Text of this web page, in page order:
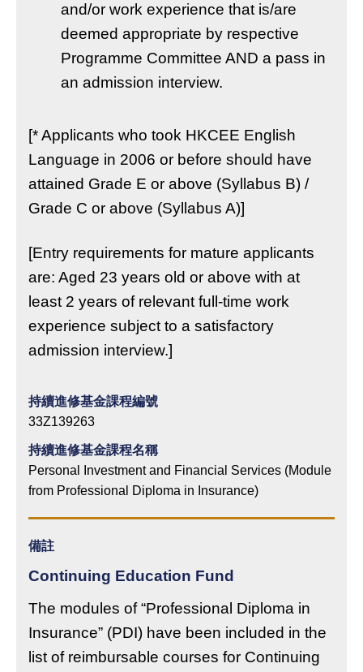
and/or work experience that is/are
deemed appropriate by respective
Programme Committee AND a pass in
an admission interview.
[* Applicants who took HKCEE English
Language in 2006 or before should have
attained Grade E or above (Syllabus B) /
Grade C or above (Syllabus A)]
[Entry requirements for mature applicants
are: Aged 23 years old or above with at
least 2 years of relevant full-time work
experience subject to a satisfactory
admission interview.]
持續進修基金課程編號
33Z139263
持續進修基金課程名稱
Personal Investment and Financial Services (Module
from Professional Diploma in Insurance)
備註
Continuing Education Fund
The modules of “Professional Diploma in
Insurance” (PDI) have been included in the
list of reimbursable courses for Continuing